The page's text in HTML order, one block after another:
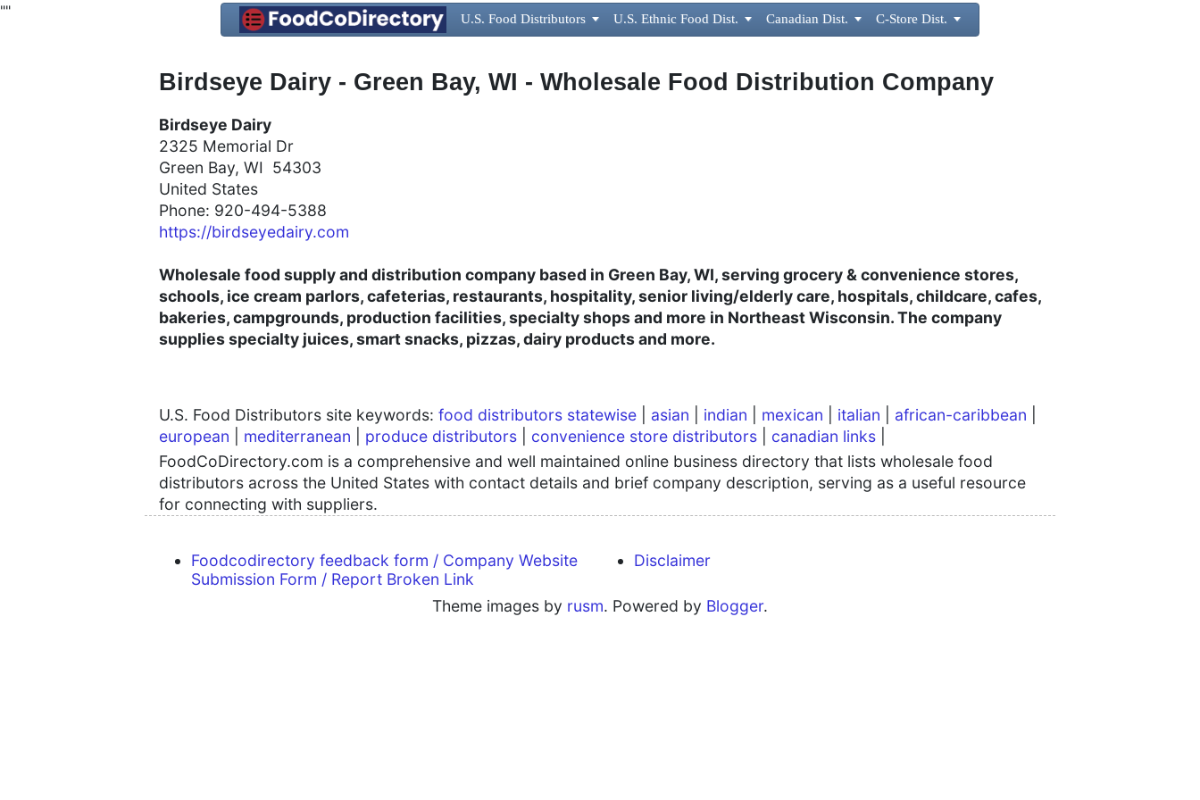
"" U.S. Food Distributors  U.S. Ethnic Food Dist.  Canadian Dist.  C-Store Dist. 
Birdseye Dairy - Green Bay, WI - Wholesale Food Distribution Company
Birdseye Dairy
2325 Memorial Dr
Green Bay, WI 54303
United States
Phone: 920-494-5388
https://birdseyedairy.com
Wholesale food supply and distribution company based in Green Bay, WI, serving grocery & convenience stores,
schools, ice cream parlors, cafeterias, restaurants, hospitality, senior living/elderly care, hospitals, childcare, cafes,
bakeries, campgrounds, production facilities, specialty shops and more in Northeast Wisconsin. The company
supplies specialty juices, smart snacks, pizzas, dairy products and more.
U.S. Food Distributors site keywords: food distributors statewise asian indian mexican italian african-caribbean
european
mediterranean produce distributors convenience store distributors canadian links
FoodCoDirectory.com is a comprehensive and well maintained online business directory that lists wholesale food
distributors across the United States with contact details and brief company description, serving as a useful resource
for connecting with suppliers.
Foodcodirectory feedback form / Company Website
Submission Form / Report Broken Link
Disclaimer
Theme images by rusm. Powered by Blogger.